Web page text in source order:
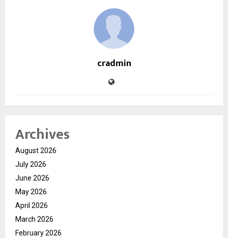
cradmin
Archives
August 2026
July 2026
June 2026
May 2026
April 2026
March 2026
February 2026